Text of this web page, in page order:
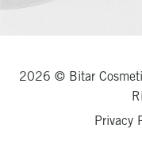
2026 © Bitar
Privacy